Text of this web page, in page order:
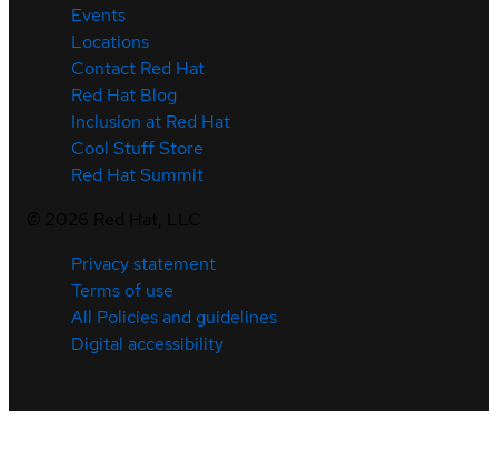
Events
Locations
Contact Red Hat
Red Hat Blog
Inclusion at Red Hat
Cool Stuff Store
Red Hat Summit
Privacy statement
Terms of use
All Policies and guidelines
Digital accessibility